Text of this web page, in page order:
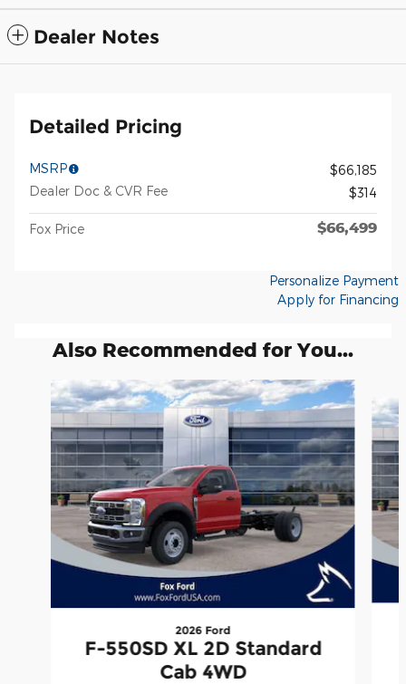
Dealer Notes
Detailed Pricing
MSRP
$66,185
Dealer Doc & CVR Fee
$314
Fox Price $66,499
Personalize Payment
Apply for Financing
Also Recommended for You...
Slide 1 of 6
2026 Ford
F-550SD XL 2D Standard
Cab 4WD